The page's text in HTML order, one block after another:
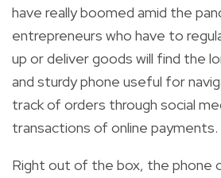
have really boomed amid the
entrepreneurs who have to
up or deliver goods will find the
and sturdy phone useful for
track of orders through social
transactions of online payments.
Right out of the box, the phone